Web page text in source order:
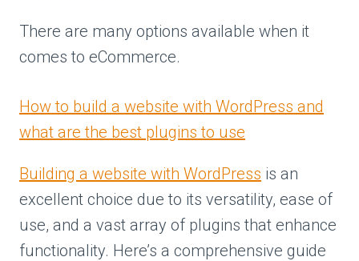
There are many options available when it
comes to eCommerce.
How to build a website with WordPress and
what are the best plugins to use
Building a website with WordPress is an
excellent choice due to its versatility, ease of
use, and a vast array of plugins that enhance
functionality. Here’s a comprehensive guide